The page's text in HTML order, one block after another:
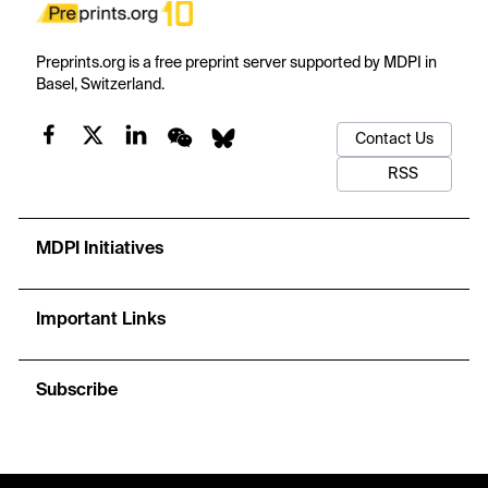
Preprints.org is a free preprint server supported by MDPI in
Basel, Switzerland.
Contact Us
RSS
MDPI Initiatives
Important Links
Subscribe